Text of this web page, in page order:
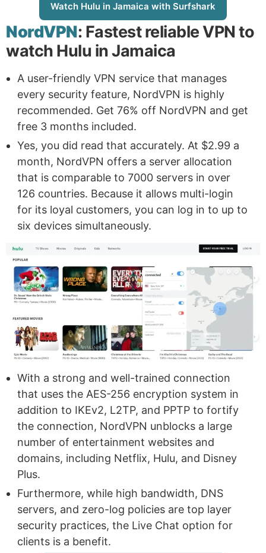
Watch Hulu in Jamaica with Surfshark
NordVPN: Fastest reliable VPN to
watch Hulu in Jamaica
A user-friendly VPN service that manages
every security feature, NordVPN is highly
recommended. Get 76% off NordVPN and get
free 3 months included.
Yes, you did read that accurately. At $2.99 a
month, NordVPN offers a server allocation
that is comparable to 7000 servers in over
126 countries. Because it allows multi-login
for its loyal customers, you can log in to up to
six devices simultaneously.
With a strong and well-trained connection
that uses the AES-256 encryption system in
addition to IKEv2, L2TP, and PPTP to fortify
the connection, NordVPN unblocks a large
number of entertainment websites and
domains, including Netflix, Hulu, and Disney
Plus.
Furthermore, while high bandwidth, DNS
servers, and zero-log policies are top layer
security practices, the Live Chat option for
clients is a benefit.